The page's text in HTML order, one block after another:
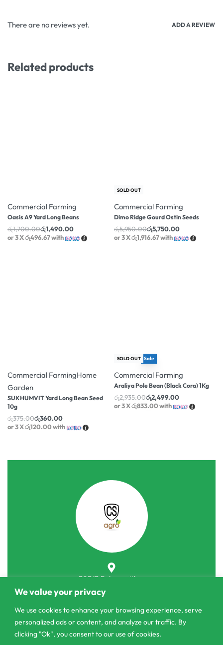
We value your privacy
We use cookies to enhance your browsing experience, serve
personalized ads or content, and analyze our traffic. By
clicking "Ok", you consent to our use of cookies.
There are no reviews yet. ADD A REVIEW
Related products
Commercial Farming
Oasis A9 Yard Long Beans
රු1,700.00රු1,490.00
or 3 Xරු496.67with
-3% OFF
SOLD OUT
Commercial Farming
Dimo Ridge Gourd Ostin Seeds
රු5,950.00රු5,750.00
or 3 Xරු1,916.67with
Commercial FarmingHome
Garden
SUKHUMVIT Yard Long Bean Seed
10g
රු375.00රු360.00
or 3 Xරු120.00with
-15% OFF Sale
SOLD OUT
Commercial Farming
Araliya Pole Bean (Black Cora) 1Kg
රු2,935.00රු2,499.00
or 3 Xරු833.00with
303/3,Pelanwattha,
Pannipitiya
contact@csagrolk.com
011 2 841 996